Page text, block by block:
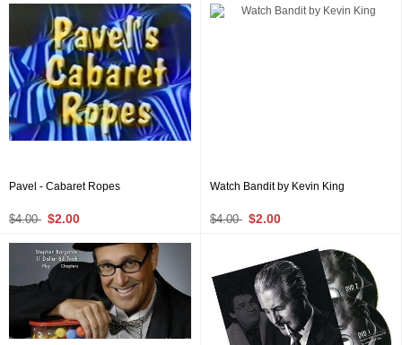
Pavel - Cabaret Ropes
$4.00 $2.00
Watch Bandit by Kevin King
$4.00 $2.00